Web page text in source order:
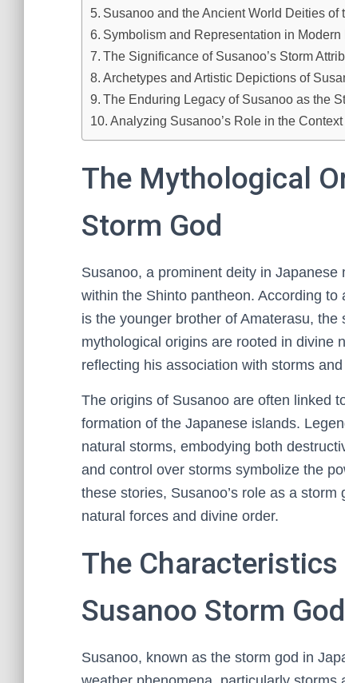
Susanoo and the Ancient World Deities of
Symbolism and Representation in
The Significance of Susanoo’s Storm
Archetypes and Artistic Depictions of
The Enduring Legacy of Susanoo as the
Analyzing Susanoo’s Role in the
The Mythological
Storm God
Susanoo, a prominent deity in
within the Shinto pantheon. According
is the younger brother of Amaterasu,
mythological origins are rooted in divine
reflecting his association with storms
The origins of Susanoo are often linked
formation of the Japanese islands.
natural storms, embodying both
and control over storms symbolize the
these stories, Susanoo’s role as a
natural forces and divine order.
The
Susanoo Storm God
Susanoo, known as the storm god in